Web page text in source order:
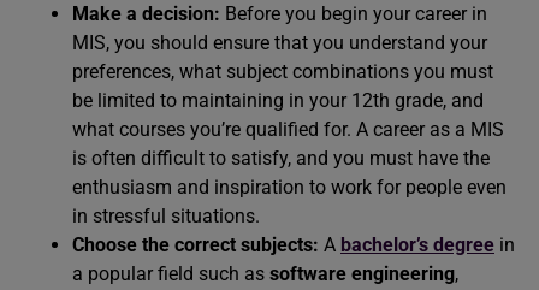
Make a decision: Before you begin your career in
MIS, you should ensure that you understand your
preferences, what subject combinations you must
be limited to maintaining in your 12th grade, and
what courses you’re qualified for. A career as a MIS
is often difficult to satisfy, and you must have the
enthusiasm and inspiration to work for people even
in stressful situations.
Choose the correct subjects: A bachelor’s degree in
a popular field such as software engineering,